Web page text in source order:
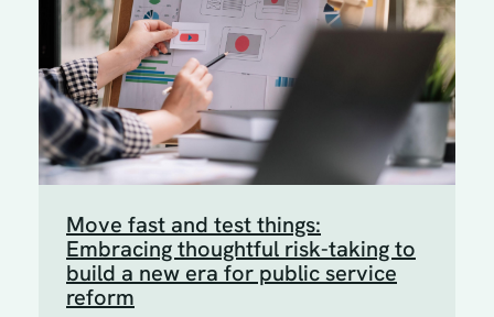
Move fast and test things:
Embracing thoughtful risk-taking to
build a new era for public service
reform